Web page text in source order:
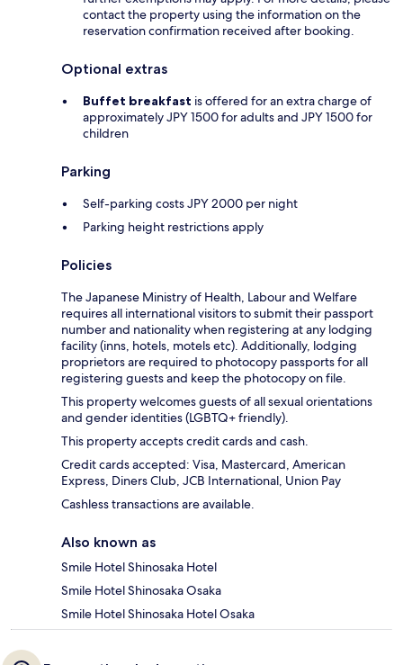
contact the property using the information on the
reservation confirmation received after booking.
Optional extras
Buffet breakfast is offered for an extra charge of
approximately JPY 1500 for adults and JPY 1500 for
children
Parking
Self-parking costs JPY 2000 per night
Parking height restrictions apply
Policies
The Japanese Ministry of Health, Labour and Welfare
requires all international visitors to submit their passport
number and nationality when registering at any lodging
facility (inns, hotels, motels etc). Additionally, lodging
proprietors are required to photocopy passports for all
registering guests and keep the photocopy on file.
This property welcomes guests of all sexual orientations
and gender identities (LGBTQ+ friendly).
This property accepts credit cards and cash.
Credit cards accepted: Visa, Mastercard, American
Express, Diners Club, JCB International, Union Pay
Cashless transactions are available.
Also known as
Smile Hotel Shinosaka Hotel
Smile Hotel Shinosaka Osaka
Smile Hotel Shinosaka Hotel Osaka